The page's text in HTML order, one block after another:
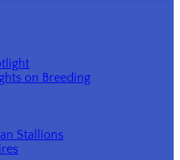
on Breeding
Stallions